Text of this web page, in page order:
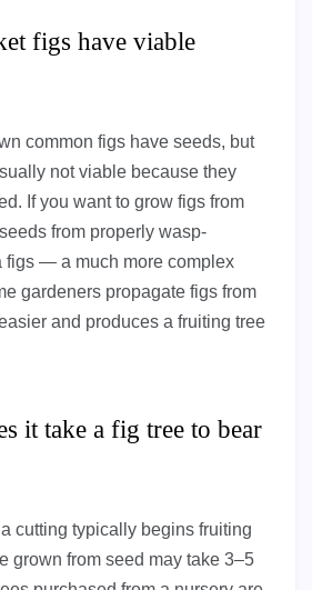
figs have viable
common figs have seeds, but
not viable because they
If you want to grow figs from
from properly wasp-
figs — a much more complex
gardeners propagate figs from
and produces a fruiting tree
it take a fig tree to bear
cutting typically begins fruiting
grown from seed may take 3–5